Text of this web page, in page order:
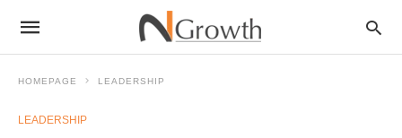
HOMEPAGE LEADERSHIP
LEADERSHIP